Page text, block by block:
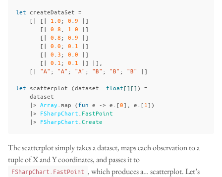
let createDataSet =
[|
[| 1 0; 0 9
|]
[|
0 8; 1 0
|]
[|
0 8; 0 9
|]
[|
0 0; 0 1
|]
[|
0 3; 0 0
|]
[|
0 1 ; 0 1 |]
|],
[|
"A" ; "A" ; "A" ; "B" ; "B" ; "B" |]
let scatterplot (dataset: float[][]) =
dataset
|> Array map (fun e -> e .[0], e .[1])
|> FSharpChart FastPoint
|> FSharpChart Create
The scatterplot simply takes a dataset, maps each observation to a
tuple of X and Y coordinates, and passes it to
FSharpChart.FastPoint , which produces a… scatterplot. Let’s